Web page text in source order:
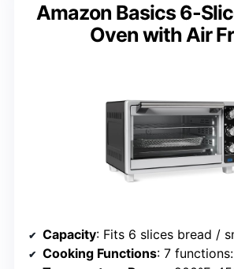
Amazon Basics 6-
Oven with Air
Capacity: Fits 6 slices bread / small
Cooking Functions: 7 functions: air fry, toast,